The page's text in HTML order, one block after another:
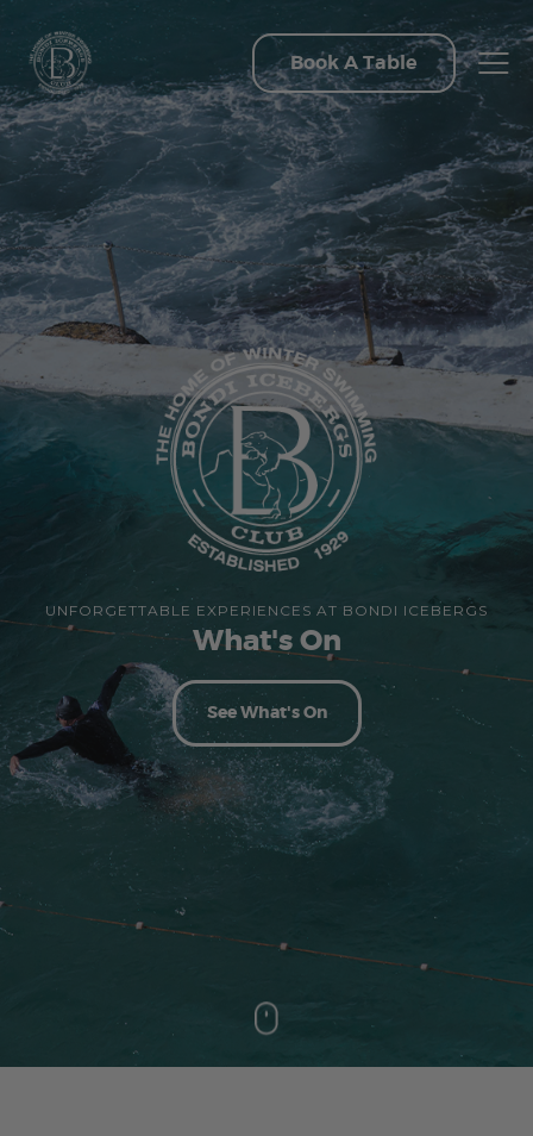
Book A Table
UNFORGETTABLE EXPERIENCES AT BONDI ICEBERGS
What's On
See What's On